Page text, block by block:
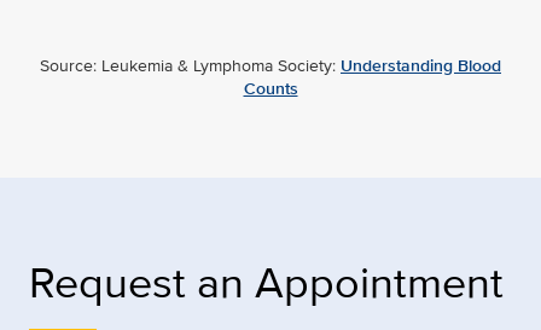
Source: Leukemia & Lymphoma Society: Understanding Blood
Counts
Request an Appointment